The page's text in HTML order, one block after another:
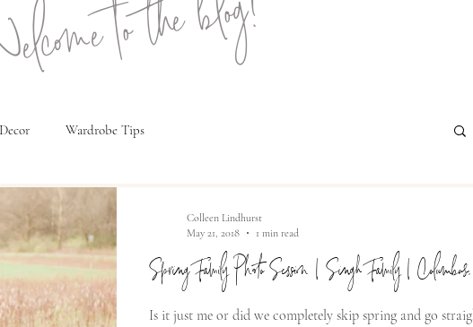
to the blog!
Wardrobe Tips
Spring Family Photo Session | Singh Family |
Is it just me or did we completely skip spring and go
Colleen Lindhurst
May 21, 2018
1 min read